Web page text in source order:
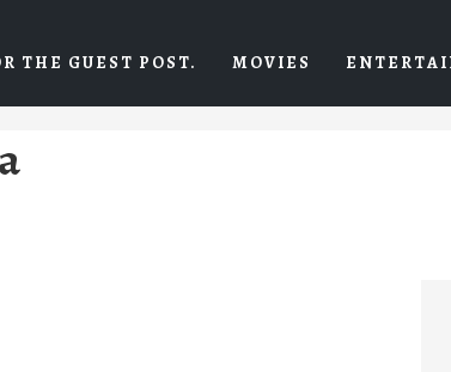
THE GUEST POST. MOVIES